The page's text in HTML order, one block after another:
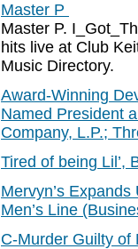
Master P
Master P.
hits live at Club
Music Directory.
Award-Winning
Named President
Company, L.P.;
Tired of being Lil’,
Mervyn’s
Men’s Line
C-Murder Guilty of